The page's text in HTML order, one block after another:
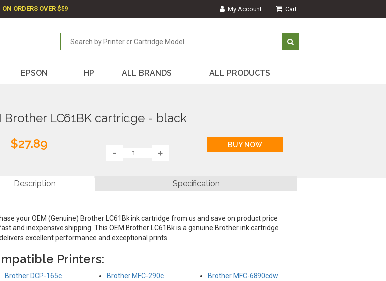
ORDERS OVER $59 My Account Cart
EPSON HP ALL BRANDS ALL PRODUCTS
Brother LC61BK cartridge - black
$27.89
Description Specification
your OEM (Genuine) Brother LC61Bk ink cartridge from us and save on product price
and inexpensive shipping. This OEM Brother LC61Bk is a genuine Brother ink cartridge
excellent performance and exceptional prints.
Printers:
Brother DCP-165c
Brother MFC-290c
Brother MFC-6890cdw